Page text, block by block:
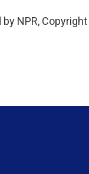
NPR, Copyright